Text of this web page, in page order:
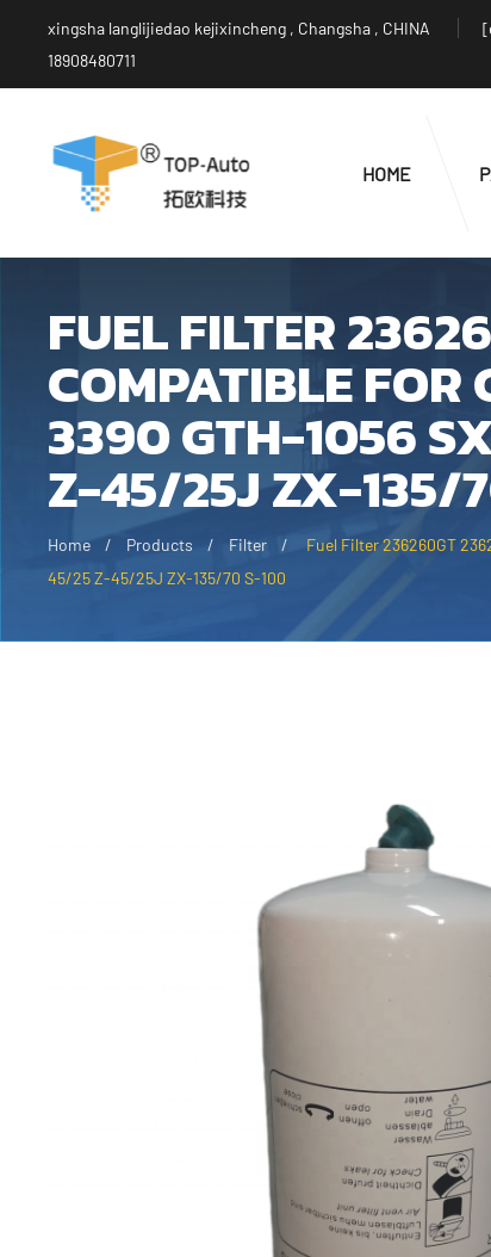
xingsha langlijiedao kejixincheng , Changsha , CHINA
18908480711
HOME
FUEL FILTER
COMPATIBLE
3390 GTH-1056
Z-45/25J ZX-135/
Home Products Filter
Fuel Filter 236260GT
45/25 Z-45/25J ZX-135/70 S-100